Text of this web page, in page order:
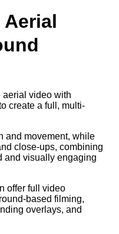
Aerial
aerial video with
create a full, multi-
and movement, while
close-ups, combining
and visually engaging
offer full video
based filming,
overlays, and